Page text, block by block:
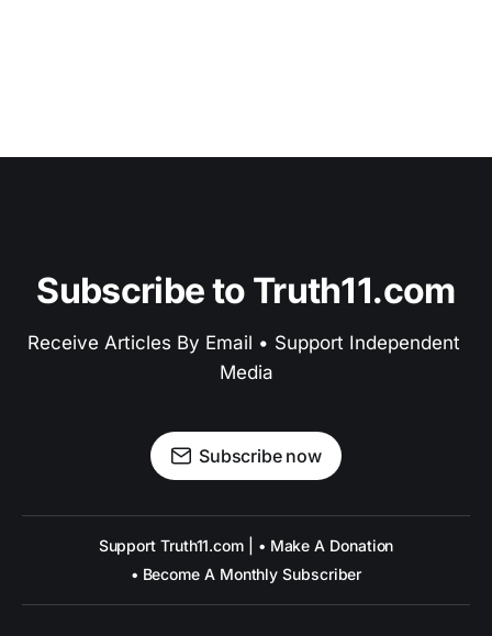
Subscribe to Truth11.com
Receive Articles By Email • Support Independent
Media
Subscribe now
Support Truth11.com | • Make A Donation
• Become A Monthly Subscriber